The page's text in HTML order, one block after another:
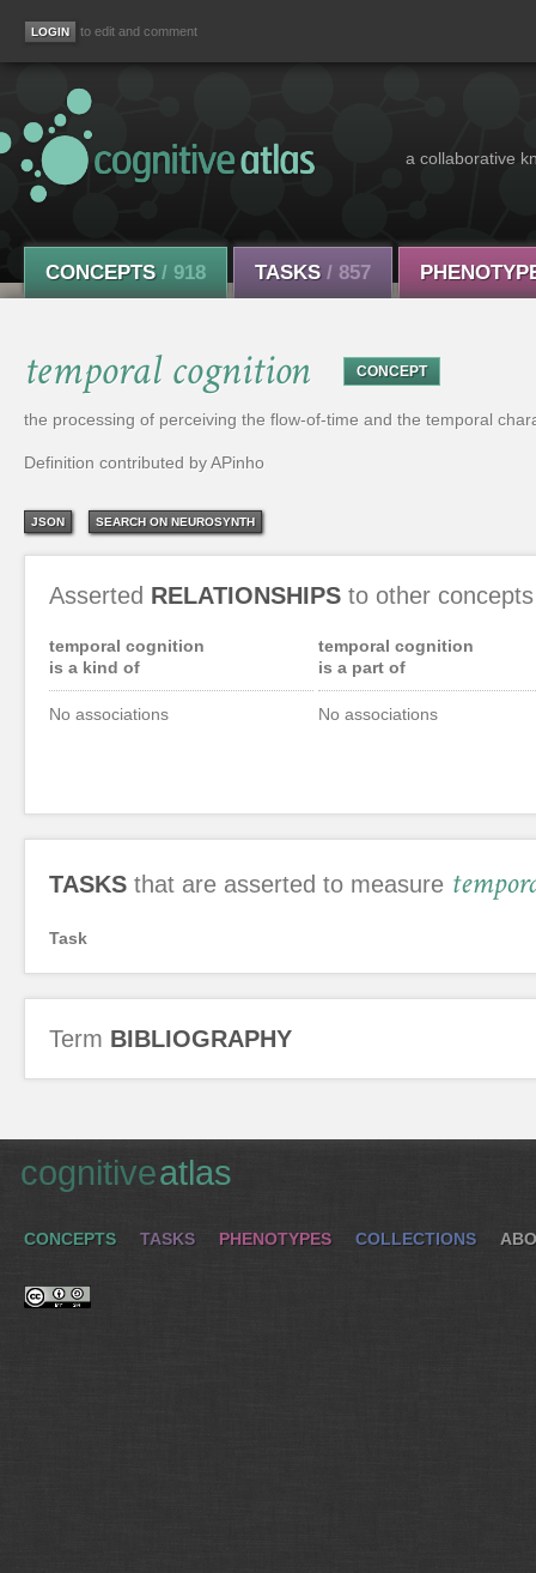
to edit and comment
a collaborative
CONCEPTS / 918 TASKS / 857
temporal cognition CONCEPT
the processing of perceiving the flow-of-time and the temporal
Definition contributed by APinho
JSON SEARCH ON NEUROSYNTH
Asserted RELATIONSHIPS to other concepts
temporal cognition
is a kind of
No associations
temporal cognition
is a part of
No associations
TASKS that are asserted to measure
Task
Term BIBLIOGRAPHY
cognitiveatlas
CONCEPTS TASKS PHENOTYPES COLLECTIONS